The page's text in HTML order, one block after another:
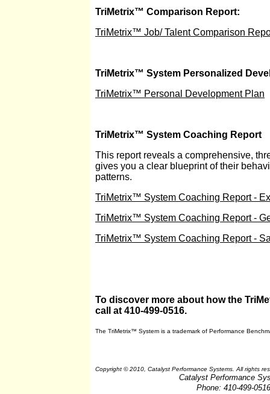
TriMetrix™ Comparison Report:
TriMetrix™ Job/ Talent Comparison
TriMetrix™ System Personalized
TriMetrix™ Personal Development Plan
TriMetrix™ System Coaching Report
This report reveals a comprehensive,
gives you a clear blueprint of their
patterns.
TriMetrix™ System Coaching Report -
TriMetrix™ System Coaching Report -
TriMetrix™ System Coaching Report -
To discover more about how the
call at 410-499-0516.
The TriMetrix™ System is a trademark of Performance
Copyright © 2010, Catalyst Performance Systems. All rights
Catalyst Performance
Phone: 410-499-0516